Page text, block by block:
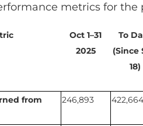
metrics for the
Oct 1–31
2025
To
(Since
18)
from
246,893 422,664